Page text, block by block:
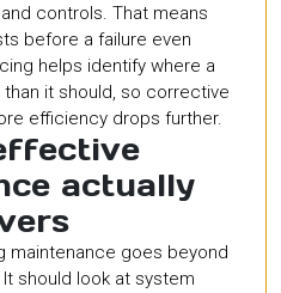
controls. That means
before a failure even
helps identify where a
it should, so corrective
efficiency drops further.
actually
maintenance goes beyond
should look at system